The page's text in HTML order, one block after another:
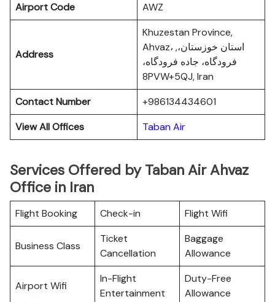
Airport Code
AWZ
Address
Khuzestan Province,
Ahvaz، استان خوزستان،,
فرودگاه، جاده فرودگاه،
8PVW+5QJ, Iran
Contact Number
+986134434601
View All Offices
Taban Air
Services Offered by Taban Air Ahvaz
Office in Iran
Flight Booking Check-in Flight Wifi
Business Class
Ticket
Cancellation
Baggage
Allowance
Airport Wifi
In-Flight
Entertainment
Duty-Free
Allowance